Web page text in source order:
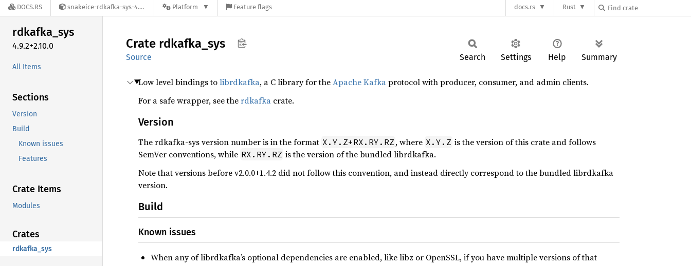
DOCS.RS snakeice-rdkafka-sys-4.9.2+2.10.0 Platform Feature flags docs.rs Rust
rdkafka_sys
4.9.2+2.10.0
All Items
Sections
Version
Build
Known issues
Features
Crate Items
Modules
Crates
rdkafka_sys
Crate rdkafka_ sys
Source Search Settings Help Summary
Low level bindings tolibrdkafka, a C library for theApache Kafkaprotocol with producer, consumer, and admin clients.
For a safe wrapper, see therdkafka crate.
Version
The rdkafka-sys version number is in the format X.Y.Z+RX.RY.RZ , where X.Y.Z is the version of this crate and follows
SemVer conventions, while RX.RY.RZ is the version of the bundled librdkafka.
Note that versions before v2.0.0+1.4.2 did not follow this convention, and instead directly correspond to the bundled librdkafka
version.
Build
Known issues
When any of librdkafka’s optional dependencies are enabled, like libz or OpenSSL, if you have multiple versions of that